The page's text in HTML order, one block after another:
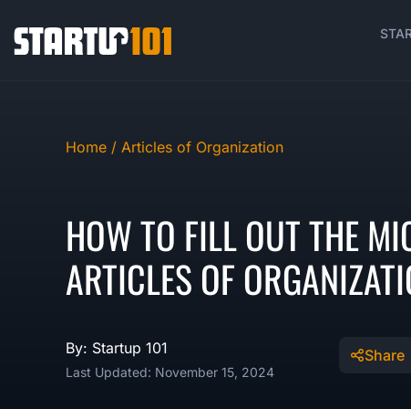
Home / Articles of Organization
HOW TO FILL OUT THE
ARTICLES OF
By: Startup 101
Last Updated: November 15, 2024
Share